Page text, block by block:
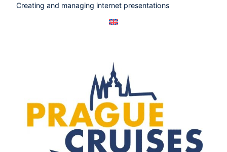
Creating and managing internet presentations